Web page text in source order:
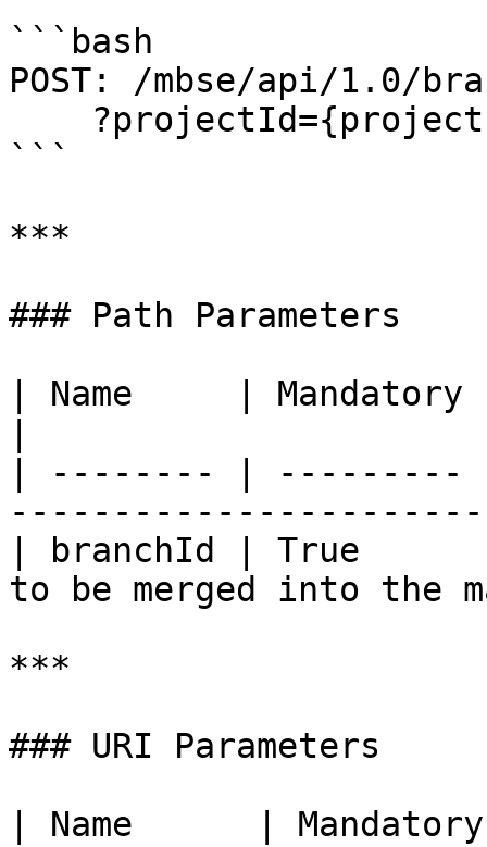
```bash
POST: /mbse/api/1.0/
```
***
### Path Parameters
| Name     |
| -------- |
| branchId | True
to be merged into the
***
### URI Parameters
| Name      |